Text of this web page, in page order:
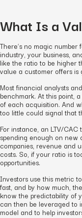
What Is a
There’s no magic
industry, your business,
like the ratio to be higher
value a customer offers
Most financial analysts
benchmark. At this point,
of each acquisition. And
too little could signal that
For instance, an LTV/
spending enough on new
companies, revenue and
costs. So, if your ratio is
opportunities.
Investors use this metric
fast, and by how much,
know the predictability of
can then be leveraged to
model and to help